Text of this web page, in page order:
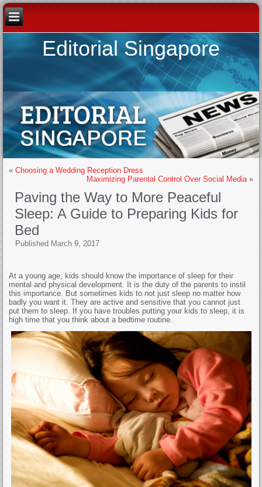
Editorial Singapore
«Choosing a Wedding Reception Dress
Maximizing Parental Control Over Social Media»
Paving the Way to More Peaceful
Sleep: A Guide to Preparing Kids for
Bed
Published March 9, 2017
At a young age, kids should know the importance of sleep for their
mental and physical development. It is the duty of the parents to instil
this importance. But sometimes kids to not just sleep no matter how
badly you want it. They are active and sensitive that you cannot just
put them to sleep. If you have troubles putting your kids to sleep, it is
high time that you think about a bedtime routine.